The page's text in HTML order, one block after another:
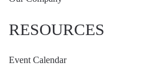
RESOURCES
Event Calendar